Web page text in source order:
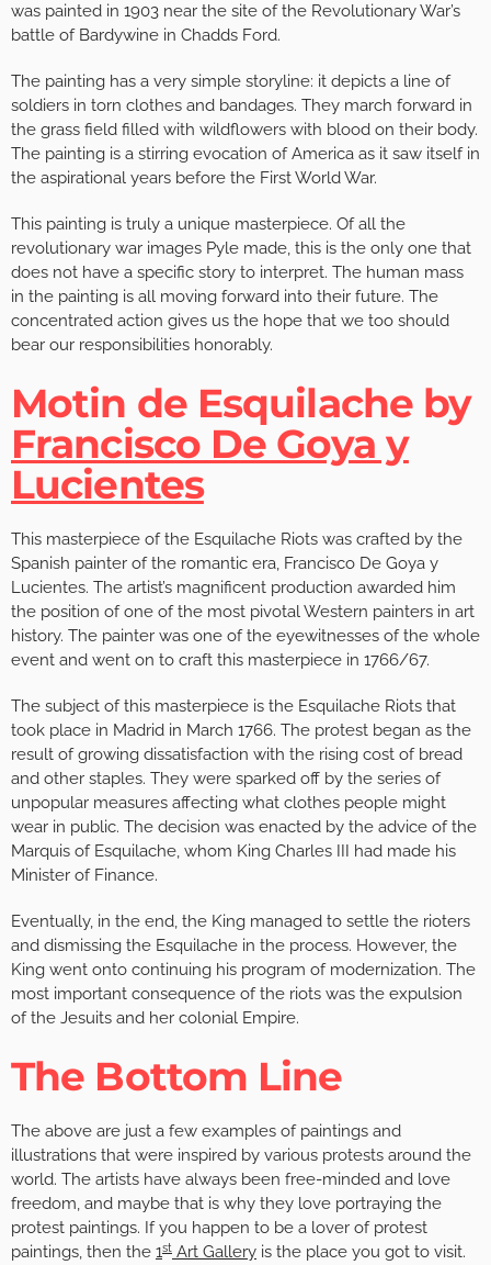
was painted in 1903 near the site of the Revolutionary War’s
battle of Bardywine in Chadds Ford.
The painting has a very simple storyline: it depicts a line of
soldiers in torn clothes and bandages. They march forward in
the grass field filled with wildflowers with blood on their body.
The painting is a stirring evocation of America as it saw itself in
the aspirational years before the First World War.
This painting is truly a unique masterpiece. Of all the
revolutionary war images Pyle made, this is the only one that
does not have a specific story to interpret. The human mass
in the painting is all moving forward into their future. The
concentrated action gives us the hope that we too should
bear our responsibilities honorably.
Motin de Esquilache by
Francisco De Goya y
Lucientes
This masterpiece of the Esquilache Riots was crafted by the
Spanish painter of the romantic era, Francisco De Goya y
Lucientes. The artist’s magnificent production awarded him
the position of one of the most pivotal Western painters in art
history. The painter was one of the eyewitnesses of the whole
event and went on to craft this masterpiece in 1766/67.
The subject of this masterpiece is the Esquilache Riots that
took place in Madrid in March 1766. The protest began as the
result of growing dissatisfaction with the rising cost of bread
and other staples. They were sparked off by the series of
unpopular measures affecting what clothes people might
wear in public. The decision was enacted by the advice of the
Marquis of Esquilache, whom King Charles III had made his
Minister of Finance.
Eventually, in the end, the King managed to settle the rioters
and dismissing the Esquilache in the process. However, the
King went onto continuing his program of modernization. The
most important consequence of the riots was the expulsion
of the Jesuits and her colonial Empire.
The Bottom Line
The above are just a few examples of paintings and
illustrations that were inspired by various protests around the
world. The artists have always been free-minded and love
freedom, and maybe that is why they love portraying the
protest paintings. If you happen to be a lover of protest
paintings, then the 1st Art Gallery is the place you got to visit.